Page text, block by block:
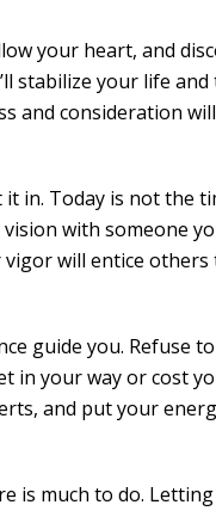
your heart, and
stabilize your life
and consideration
it in. Today is not the
with someone
will entice others
guide you. Refuse
in your way or cost
and put your
is much to do.